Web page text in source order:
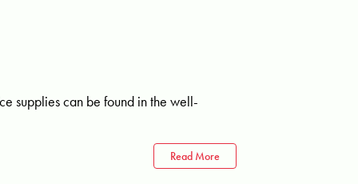
supplies can be found in the well-
Read More